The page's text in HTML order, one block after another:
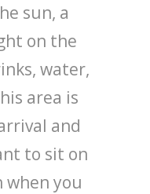
sun, a
on the
water,
area is
and
to sit on
when you